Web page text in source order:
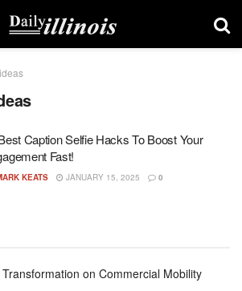
Caption Selfie Hacks To Boost Your
Fast!
KEATS JANUARY 15, 2025 0
on Commercial Mobility